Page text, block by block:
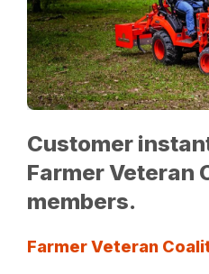
Customer
Farmer Veteran
members.
Farmer Veteran